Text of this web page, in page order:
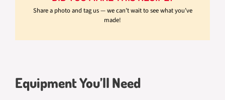
Share a photo and tag us — we can’t wait to see what you’ve
made!
Equipment You’ll Need